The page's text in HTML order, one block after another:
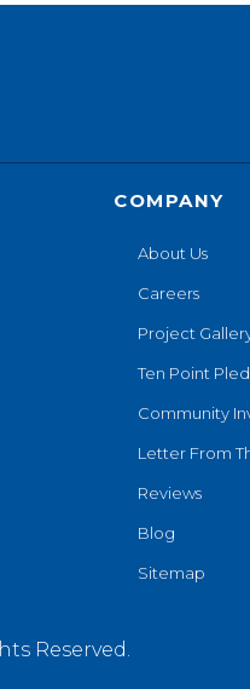
COMPANY
About Us
Careers
Project
Ten Point
Community
Letter From
Reviews
Blog
Sitemap
Reserved.